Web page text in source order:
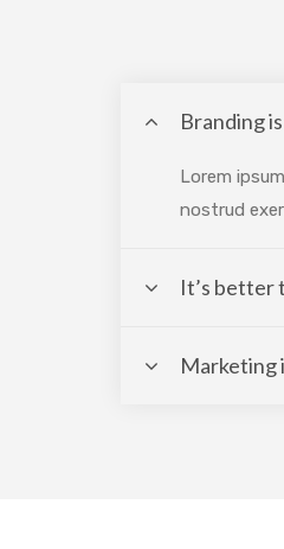
Branding
Lorem
nostrud
It’s better
Marketing